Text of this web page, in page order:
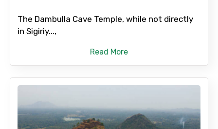
The Dambulla Cave Temple, while not directly
in Sigiriy...,
Read More